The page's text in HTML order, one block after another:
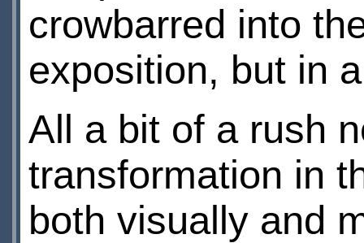
crowbarred into
exposition, but in
All a bit of a rush
transformation in
both visually and